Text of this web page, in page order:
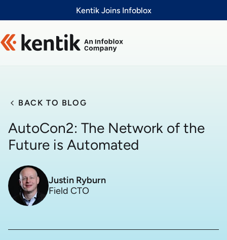
Kentik Joins Infoblox
BACK TO BLOG
AutoCon2: The Network of the
Future is Automated
Justin Ryburn
Field CTO